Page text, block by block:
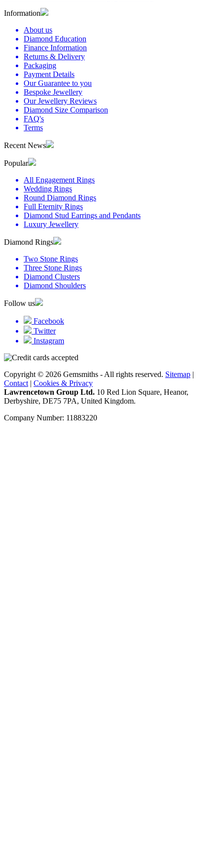
Information
About us
Diamond Education
Finance Information
Returns & Delivery
Packaging
Payment Details
Our Guarantee to you
Bespoke Jewellery
Our Jewellery Reviews
Diamond Size Comparison
FAQ's
Terms
Recent News
Popular
All Engagement Rings
Wedding Rings
Round Diamond Rings
Full Eternity Rings
Diamond Stud Earrings and Pendants
Luxury Jewellery
Diamond Rings
Two Stone Rings
Three Stone Rings
Diamond Clusters
Diamond Shoulders
Follow us
Facebook
Twitter
Instagram
Copyright © 2026 Gemsmiths - All rights reserved. Sitemap |
Contact | Cookies & Privacy
Lawrencetown Group Ltd. 10 Red Lion Square, Heanor,
Derbyshire, DE75 7PA, United Kingdom.
Company Number: 11883220